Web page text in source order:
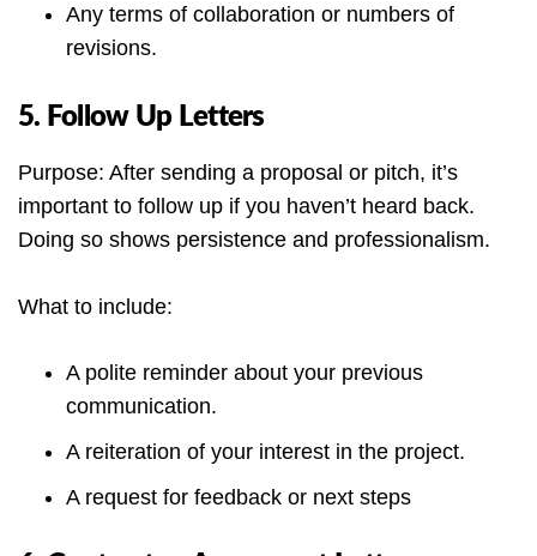
Any terms of collaboration or numbers of
revisions.
5. Follow Up Letters
Purpose: After sending a proposal or pitch, it’s
important to follow up if you haven’t heard back.
Doing so shows persistence and professionalism.
What to include:
A polite reminder about your previous
communication.
A reiteration of your interest in the project.
A request for feedback or next steps